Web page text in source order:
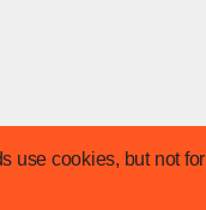
use cookies, but not for